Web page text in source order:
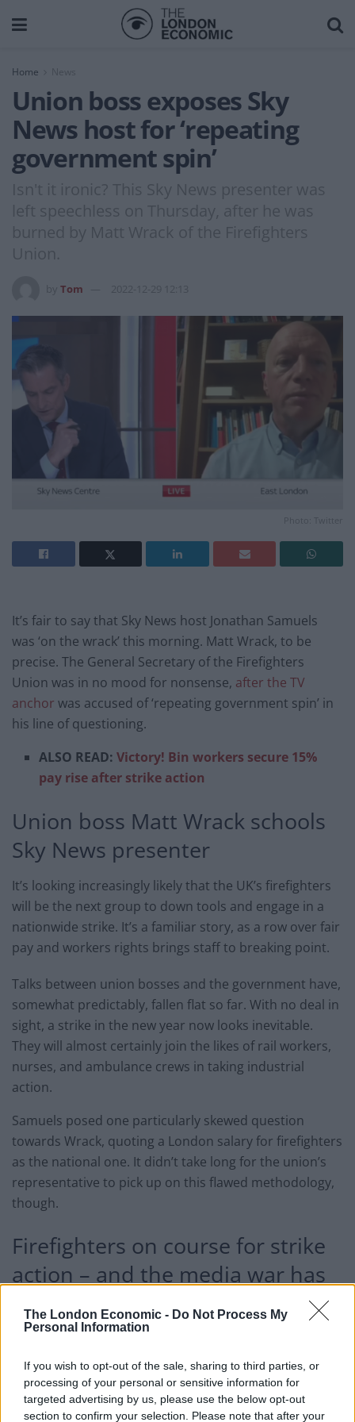
The London Economic - Do Not Process My
Personal Information
If you wish to opt-out of the sale, sharing to third parties, or
processing of your personal or sensitive information for
targeted advertising by us, please use the below opt-out
section to confirm your selection. Please note that after your
Home News
Union boss exposes Sky
News host for ‘repeating
government spin’
Isn't it ironic? This Sky News presenter was
left speechless on Thursday, after he was
burned by Matt Wrack of the Firefighters
Union.
Tom 2022-12-29 12:13
Photo: Twitter
It’s fair to say that Sky News host Jonathan Samuels
was ‘on the wrack’ this morning. Matt Wrack, to be
precise. The General Secretary of the Firefighters
Union was in no mood for nonsense, after the TV
anchor was accused of ‘repeating government spin’ in
his line of questioning.
ALSO READ:Victory! Bin workers secure 15%
pay rise after strike action
Union boss Matt Wrack schools
Sky News presenter
It’s looking increasingly likely that the UK’s firefighters
will be the next group to down tools and engage in a
nationwide strike. It’s a familiar story, as a row over fair
pay and workers rights brings staff to breaking point.
Talks between union bosses and the government have,
somewhat predictably, fallen flat so far. With no deal in
sight, a strike in the new year now looks inevitable.
They will almost certainly join the likes of rail workers,
nurses, and ambulance crews in taking industrial
action.
Samuels posed one particularly skewed question
towards Wrack, quoting a London salary for firefighters
as the national one. It didn’t take long for the union’s
representative to pick up on this flawed methodology,
though.
Firefighters on course for strike
action – and the media war has
already started
burns. But it’s rare to see them administer one so
publicly. Mr. Wrack accused the Sky News host of
simply parroting attack lines presented by